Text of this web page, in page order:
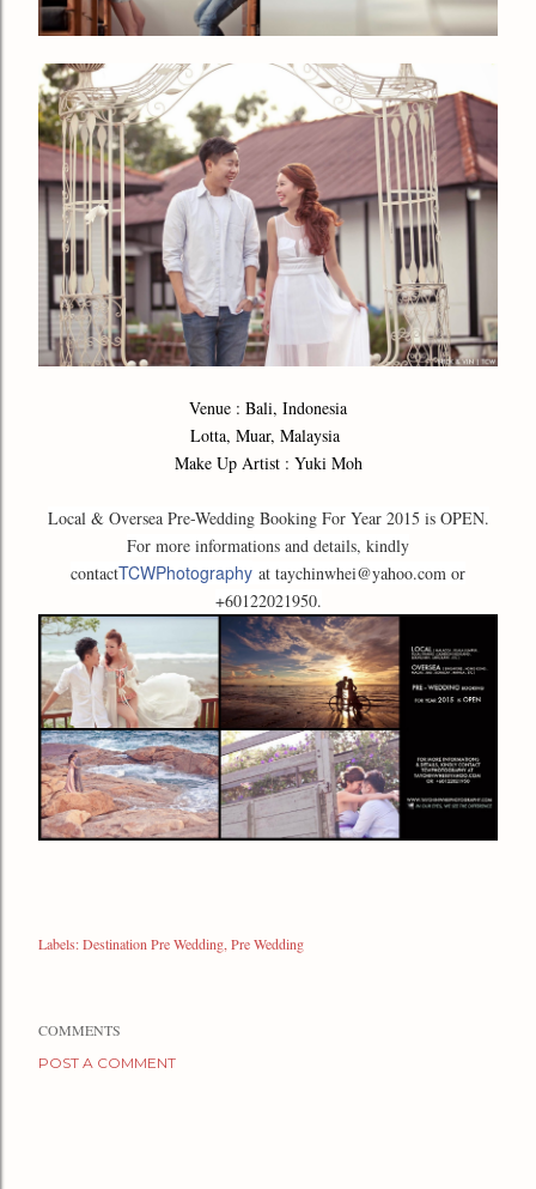
Venue : Bali, Indonesia
Lotta, Muar, Malaysia
Make Up Artist : Yuki Moh
Local & Oversea Pre-Wedding Booking For Year 2015 is OPEN.
For more informations and details, kindly
contactTCWPhotography at taychinwhei@yahoo.com or
+60122021950.
Labels:Destination Pre Wedding Pre Wedding
COMMENTS
POST A COMMENT